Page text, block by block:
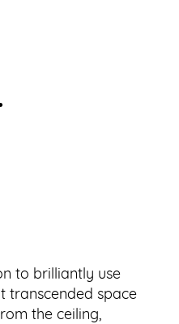
to brilliantly use
transcended space
the ceiling,